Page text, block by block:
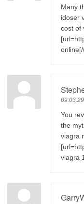
Many
idoser
cost of
You
the
viagra
viagra